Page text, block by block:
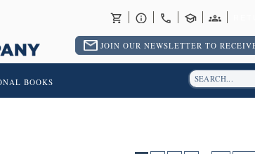
JOIN OUR NEWSLETTER TO
BOOKS